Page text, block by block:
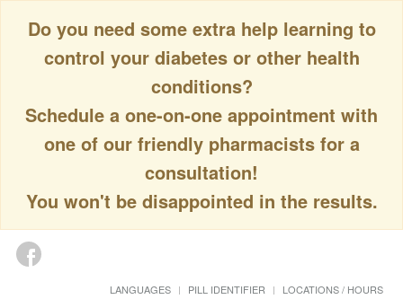
Do you need some extra help learning to
control your diabetes or other health
conditions?
Schedule a one-on-one appointment with
one of our friendly pharmacists for a
consultation!
You won't be disappointed in the results.
LANGUAGES PILL IDENTIFIER LOCATIONS / HOURS